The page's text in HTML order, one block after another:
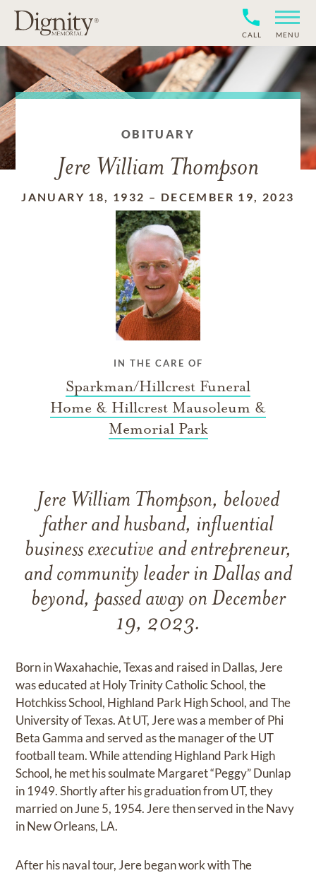
CALL MENU
OBITUARY
Jere William Thompson
JANUARY 18, 1932 – DECEMBER 19, 2023
IN THE CARE OF
Sparkman/Hillcrest Funeral
Home & Hillcrest Mausoleum &
Memorial Park
Jere William Thompson, beloved
father and husband, influential
business executive and entrepreneur,
and community leader in Dallas and
beyond, passed away on December
19, 2023.
Born in Waxahachie, Texas and raised in Dallas, Jere
was educated at Holy Trinity Catholic School, the
Hotchkiss School, Highland Park High School, and The
University of Texas. At UT, Jere was a member of Phi
Beta Gamma and served as the manager of the UT
football team. While attending Highland Park High
School, he met his soulmate Margaret “Peggy” Dunlap
in 1949. Shortly after his graduation from UT, they
married on June 5, 1954. Jere then served in the Navy
in New Orleans, LA.
After his naval tour, Jere began work with The